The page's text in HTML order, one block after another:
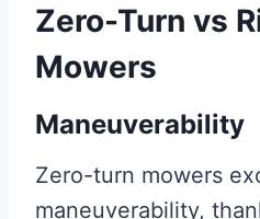
Zero-Turn vs
Mowers
Maneuverability
Zero-turn mowers
maneuverability,